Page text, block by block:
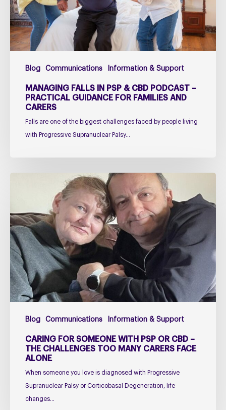
Blog Communications Information & Support
Podcast
–
Practical
Guidance
Families
and
Carers
MANAGING FALLS IN PSP & CBD PODCAST –
PRACTICAL GUIDANCE FOR FAMILIES AND
CARERS
Falls are one of the biggest challenges faced by people living
with Progressive Supranuclear Palsy…
Blog Communications Information & Support
with
PSP
or
CBD
–
The
Challenges
Many
Carers
Face
Alone
CARING FOR SOMEONE WITH PSP OR CBD –
THE CHALLENGES TOO MANY CARERS FACE
ALONE
When someone you love is diagnosed with Progressive
Supranuclear Palsy or Corticobasal Degeneration, life
changes…